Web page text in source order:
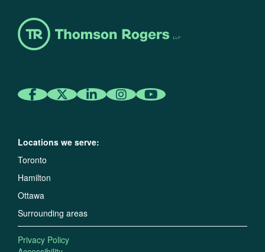
Locations we serve:
Toronto
Hamilton
Ottawa
Surrounding areas
Privacy Policy